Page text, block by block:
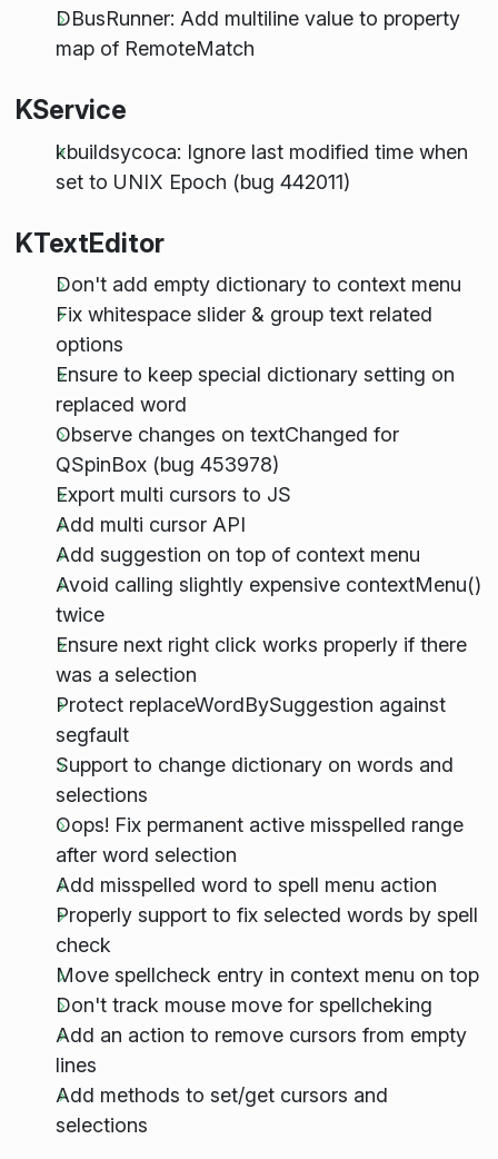
DBusRunner: Add multiline value to property
map of RemoteMatch
KService
kbuildsycoca: Ignore last modified time when
set to UNIX Epoch (bug 442011)
KTextEditor
Don't add empty dictionary to context menu
Fix whitespace slider & group text related
options
Ensure to keep special dictionary setting on
replaced word
Observe changes on textChanged for
QSpinBox (bug 453978)
Export multi cursors to JS
Add multi cursor API
Add suggestion on top of context menu
Avoid calling slightly expensive contextMenu()
twice
Ensure next right click works properly if there
was a selection
Protect replaceWordBySuggestion against
segfault
Support to change dictionary on words and
selections
Oops! Fix permanent active misspelled range
after word selection
Add misspelled word to spell menu action
Properly support to fix selected words by spell
check
Move spellcheck entry in context menu on top
Don't track mouse move for spellcheking
Add an action to remove cursors from empty
lines
Add methods to set/get cursors and
selections